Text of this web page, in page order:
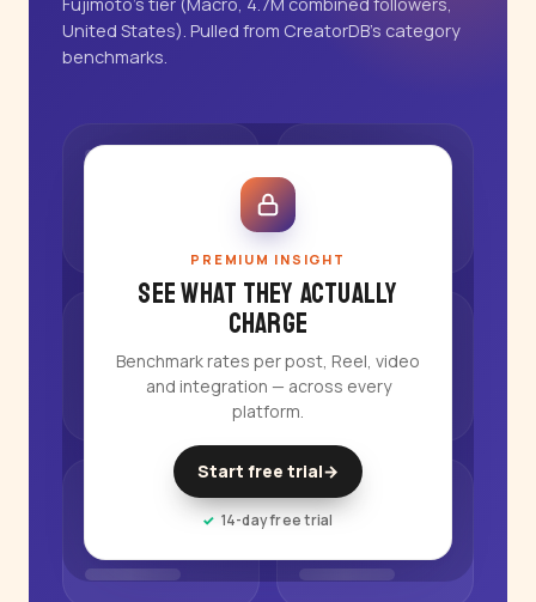
United States). Pulled from CreatorDB's category
benchmarks.
PREMIUM INSIGHT
See what they actually
charge
Benchmark rates per post, Reel, video
and integration — across every
platform.
Start free trial→
14-day free trial